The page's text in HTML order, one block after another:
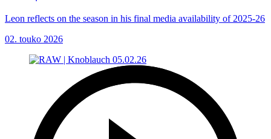
Leon reflects on the season in his final media availability of 2025-26
02. touko 2026